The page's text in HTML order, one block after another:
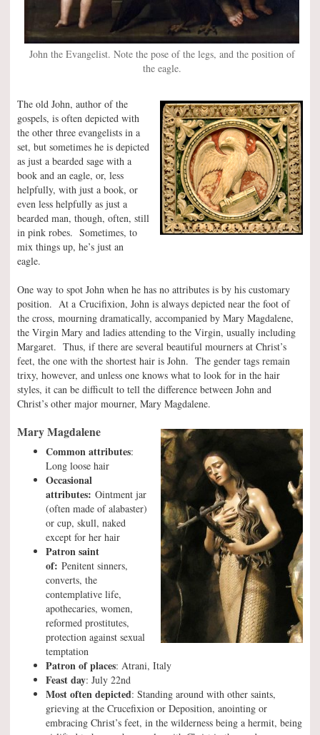
John the Evangelist. Note the pose of the legs, and the position of
the eagle.
The old John, author of the
gospels, is often depicted with
the other three evangelists in a
set, but sometimes he is depicted
as just a bearded sage with a
book and an eagle, or, less
helpfully, with just a book, or
even less helpfully as just a
bearded man, though, often, still
in pink robes. Sometimes, to
mix things up, he’s just an
eagle.
One way to spot John when he has no attributes is by his customary
position. At a Crucifixion, John is always depicted near the foot of
the cross, mourning dramatically, accompanied by Mary Magdalene,
the Virgin Mary and ladies attending to the Virgin, usually including
Margaret. Thus, if there are several beautiful mourners at Christ’s
feet, the one with the shortest hair is John. The gender tags remain
trixy, however, and unless one knows what to look for in the hair
styles, it can be difficult to tell the difference between John and
Christ’s other major mourner, Mary Magdalene.
Mary Magdalene
Common attributes:
Long loose hair
Occasional
attributes: Ointment jar
(often made of alabaster)
or cup, skull, naked
except for her hair
Patron saint
of: Penitent sinners,
converts, the
contemplative life,
apothecaries, women,
reformed prostitutes,
protection against sexual
temptation
Patron of places: Atrani, Italy
Feast day: July 22nd
Most often depicted: Standing around with other saints,
grieving at the Crucefixion or Deposition, anointing or
embracing Christ’s feet, in the wilderness being a hermit, being